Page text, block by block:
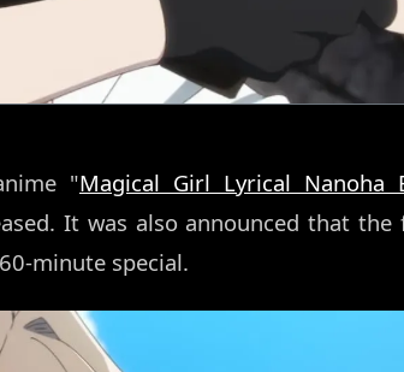
"Magical Girl Lyrical Nanoha
It was also announced that
minute special.